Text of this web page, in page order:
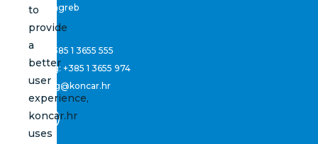
10 000 Zagreb
Croatia
Phone:
+385 1 3655 555
Marketing: +385 1 3655 974
marketing@koncar.hr
to
provide
a
better
user
experience,
koncar.hr
uses